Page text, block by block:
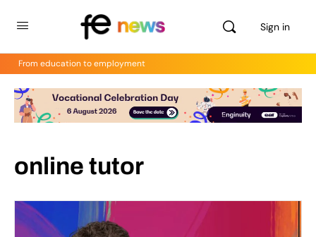
Sign in
From education to employment
online tutor